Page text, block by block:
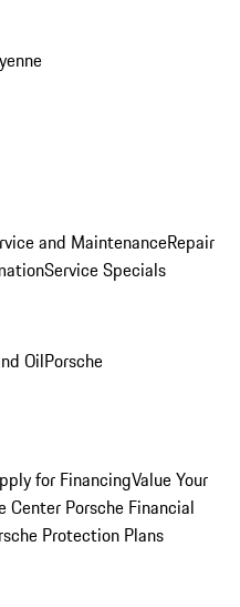
and MaintenanceRepair
Service Specials
OilPorsche
for FinancingValue Your
Center Porsche Financial
Protection Plans